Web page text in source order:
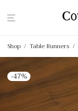
Shop / Table Runners /
-47%